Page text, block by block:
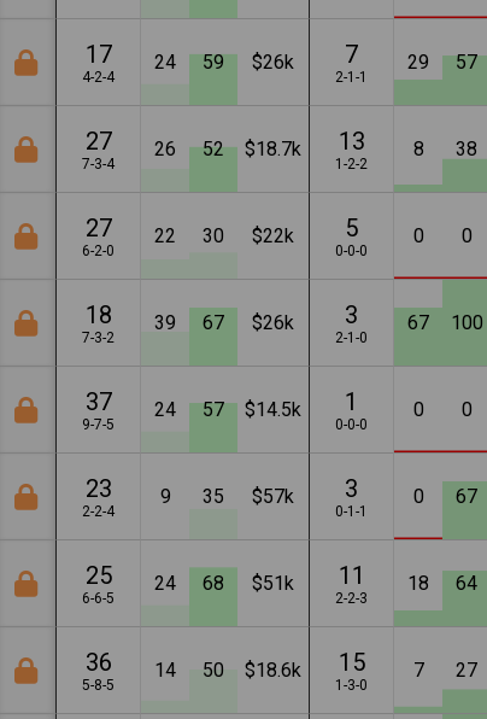
17
4-2-4
24 59 $26k 7
2-1-1
29 57
27
7-3-4
26 52 $18.7k 13
1-2-2
8 38
27
6-2-0
22 30 $22k 5
0-0-0
0 0
18
7-3-2
39 67 $26k 3
2-1-0
67 100
37
9-7-5
24 57 $14.5k 1
0-0-0
0 0
23
2-2-4
9 35 $57k 3
0-1-1
0 67
25
6-6-5
24 68 $51k 11
2-2-3
18 64
36
5-8-5
14 50 $18.6k 15
1-3-0
7 27